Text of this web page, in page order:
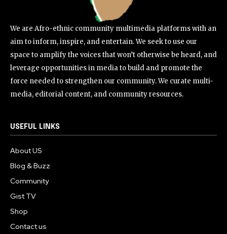
We are Afro-ethnic community multimedia platforms with an
aim to inform, inspire, and entertain. We seek to use our
space to amplify the voices that won’t otherwise be heard, and
leverage opportunities in media to build and promote the
force needed to strengthen our community. We curate multi-
media, editorial content, and community resources.
USEFUL LINKS
About US
Blog & Buzz
Community
Gist TV
Shop
Contact us